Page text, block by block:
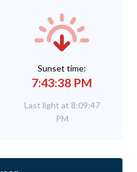
Sunset time:
7:43:38 PM
Last light at 8:09:47
PM